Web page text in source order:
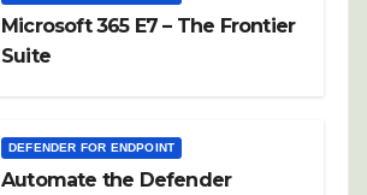
Microsoft 365 E7 – The Frontier
Suite
DEFENDER FOR ENDPOINT
Automate the Defender